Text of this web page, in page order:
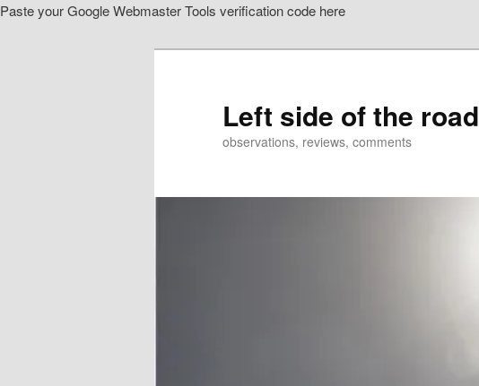
Paste your Google Webmaster Tools verification code here
Left side of the road
observations, reviews, comments